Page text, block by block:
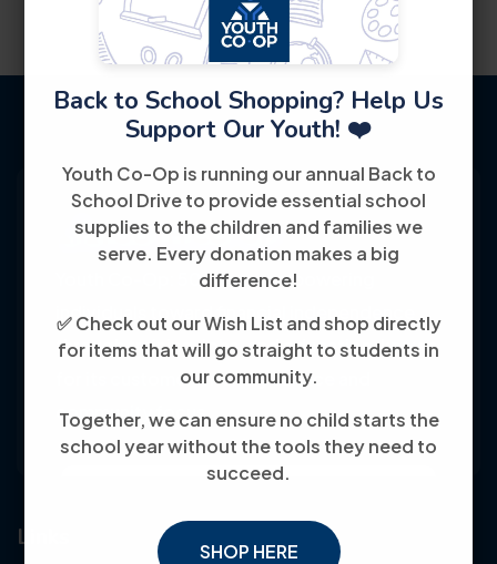
Back to School Shopping? Help Us
Support Our Youth! ❤️
Youth Co-Op is running our annual Back to
School Drive to provide essential school
supplies to the children and families we
serve. Every donation makes a big
difference!
✅ Check out our Wish List and shop directly
for items that will go straight to students in
our community.
Together, we can ensure no child starts the
school year without the tools they need to
succeed.
SHOP HERE
Youth Co-Op: 50+ years empowering
individuals toward financial independence
through training, jobs, and education, known
for its customer-friendly service and
community focus.
Links